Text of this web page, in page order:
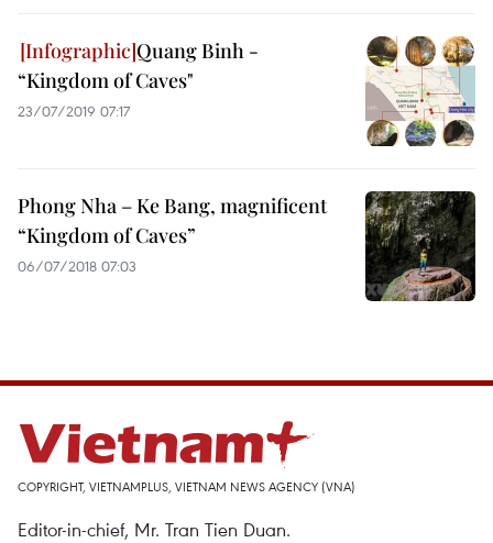
Quang Binh -
“Kingdom of Caves"
23/07/2019 07:17
Phong Nha – Ke Bang, magnificent
“Kingdom of Caves”
06/07/2018 07:03
COPYRIGHT, VIETNAMPLUS, VIETNAM NEWS AGENCY (VNA)
Editor-in-chief, Mr. Tran Tien Duan.